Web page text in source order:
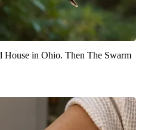
in Ohio. Then The Swarm